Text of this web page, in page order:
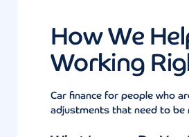
How We
Working
Car finance for people who
adjustments that need to be